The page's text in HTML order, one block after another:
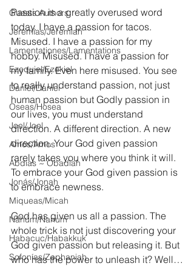
Guests Authors
Jeremias/Jeremiah
Lamentationes/Lamentations
Ezequiel/Ezekiel
Daniel/Daniel
Oseas/Hosea
Joel/Joel
Amós/Amos
Abdías ~ Obadiah
Jonás/Jonah
Miqueas/Micah
Nahúm/Nahum
Habacuc/Habakkuk
Sofonías/Zephaniah
Passion is a greatly overused word
today. I have a passion for tacos.
Misused. I have a passion for my
hobby. Misused. I have a passion for
my family. Even here misused. You see
to really understand passion, not just
human passion but Godly passion in
our lives, you must understand
direction. A different direction. A new
direction. Your God given passion
rarely takes you where you think it will.
To embrace your God given passion is
to embrace newness.
God has given us all a passion. The
whole trick is not just discovering your
God given passion but releasing it. But
who has the power to unleash it? Well…